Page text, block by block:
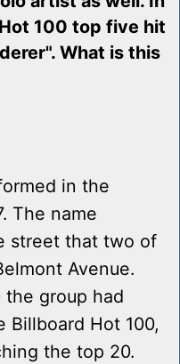
100 top five hit
What is this
in the
The name
street that two of
Avenue.
the group had
Billboard Hot 100,
the top 20.